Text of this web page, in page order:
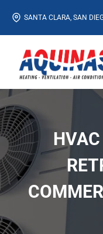
content
SANTA CLARA, SAN